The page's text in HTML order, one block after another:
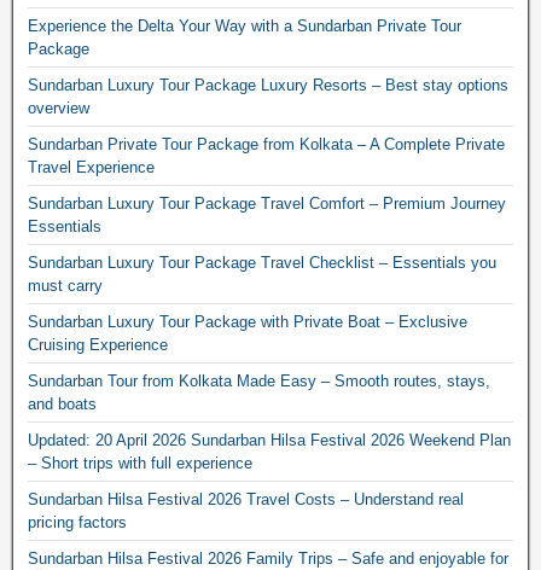
Experience the Delta Your Way with a Sundarban Private Tour
Package
Sundarban Luxury Tour Package Luxury Resorts – Best stay options
overview
Sundarban Private Tour Package from Kolkata – A Complete Private
Travel Experience
Sundarban Luxury Tour Package Travel Comfort – Premium Journey
Essentials
Sundarban Luxury Tour Package Travel Checklist – Essentials you
must carry
Sundarban Luxury Tour Package with Private Boat – Exclusive
Cruising Experience
Sundarban Tour from Kolkata Made Easy – Smooth routes, stays,
and boats
Updated: 20 April 2026 Sundarban Hilsa Festival 2026 Weekend Plan
– Short trips with full experience
Sundarban Hilsa Festival 2026 Travel Costs – Understand real
pricing factors
Sundarban Hilsa Festival 2026 Family Trips – Safe and enjoyable for